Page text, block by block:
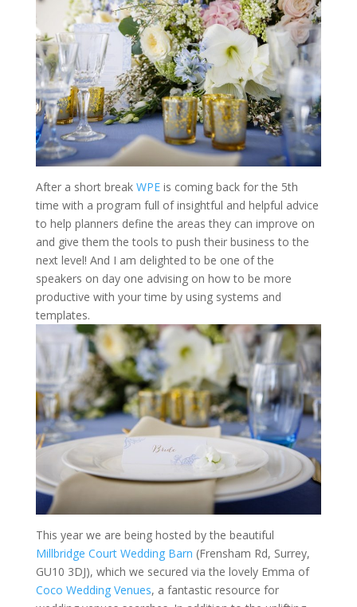
After a short break WPEis coming back for the 5th
time with a program full of insightful and helpful advice
to help planners define the areas they can improve on
and give them the tools to push their business to the
next level! And I am delighted to be one of the
speakers on day one advising on how to be more
productive with your time by using systems and
templates.
This year we are being hosted by the beautiful
Millbridge Court Wedding Barn (Frensham Rd, Surrey,
GU10 3DJ), which we secured via the lovely Emma of
Coco Wedding Venues, a fantastic resource for